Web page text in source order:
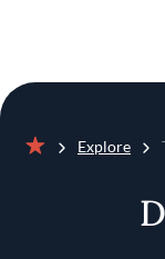
Explore